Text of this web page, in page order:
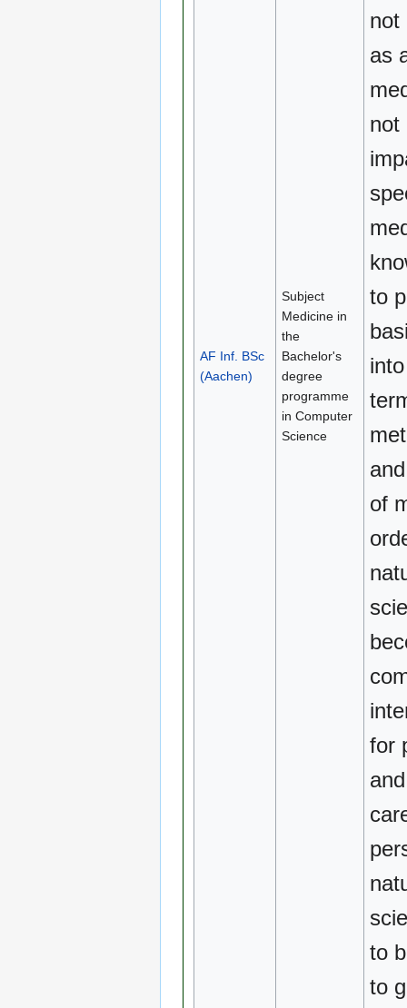
AF Inf. BSc
(Aachen)
Subject
Medicine in
the
Bachelor's
degree
programme
in Computer
Science
not
as
not
to
of
for
to
to